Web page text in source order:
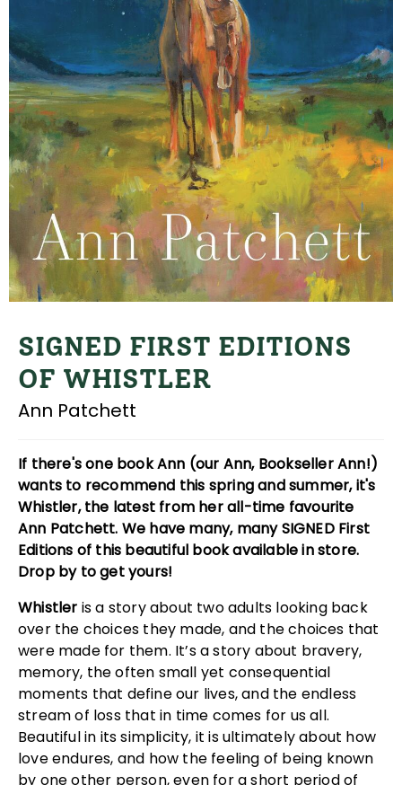
SIGNED FIRST EDITIONS
OF WHISTLER
Ann Patchett
If there's one book Ann (our Ann, Bookseller Ann!)
wants to recommend this spring and summer, it's
Whistler, the latest from her all-time favourite
Ann Patchett. We have many, many SIGNED First
Editions of this beautiful book available in store.
Drop by to get yours!
Whistler is a story about two adults looking back
over the choices they made, and the choices that
were made for them. It’s a story about bravery,
memory, the often small yet consequential
moments that define our lives, and the endless
stream of loss that in time comes for us all.
Beautiful in its simplicity, it is ultimately about how
love endures, and how the feeling of being known
by one other person, even for a short period of